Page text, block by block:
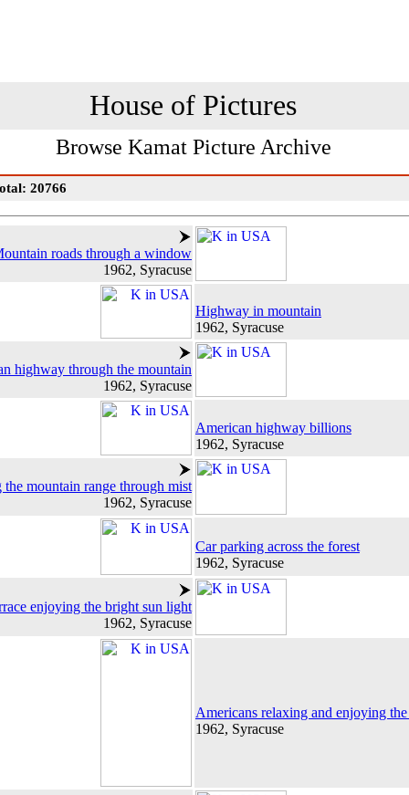
House of Pictures
Browse Kamat Picture Archive
20766
roads through a window
1962, Syracuse
Highway in mountain
1962, Syracuse
highway through the mountain
1962, Syracuse
American highway billions
1962, Syracuse
the mountain range through mist
1962, Syracuse
Car parking across the forest
1962, Syracuse
enjoying the bright sun light
1962, Syracuse
Americans relaxing and enjoying
1962, Syracuse